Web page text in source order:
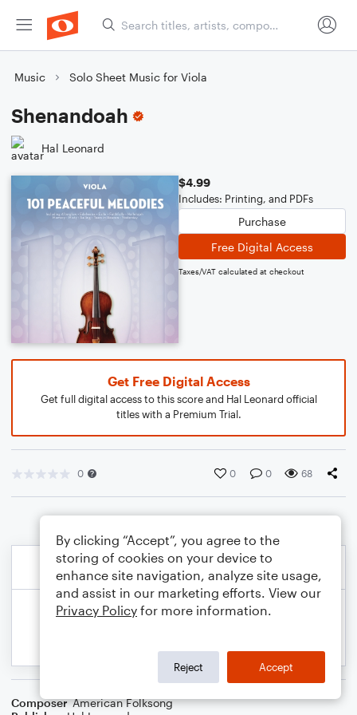
Music Solo Sheet Music for Viola
Shenandoah
Hal Leonard
$4.99
Includes: Printing, and PDFs
Purchase
Free Digital Access
Taxes/VAT calculated at checkout
Get Free Digital Access
Get full digital access to this score and Hal Leonard official
titles with a Premium Trial.
0 0 0 68
Composer American Folksong
By clicking “Accept”, you agree to the
storing of cookies on your device to
enhance site navigation, analyze site usage,
and assist in our marketing efforts. View our
Privacy Policy for more information.
Reject Accept